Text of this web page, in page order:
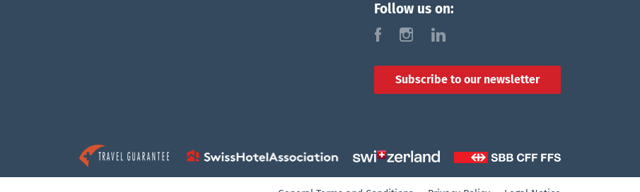
Follow us on:
f i l
Subscribe to our newsletter